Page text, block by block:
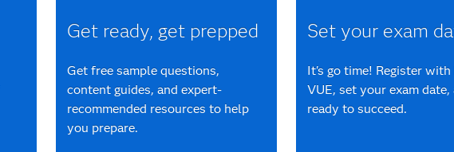
Get ready, get prepped
Get free sample questions,
content guides, and expert-
recommended resources to help
you prepare.
Set your exam
It's go time! Register with
VUE, set your exam date,
ready to succeed.